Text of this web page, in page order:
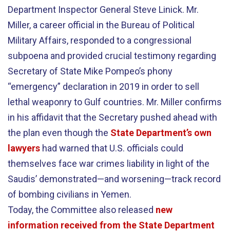
Department Inspector General Steve Linick. Mr.
Miller, a career official in the Bureau of Political
Military Affairs, responded to a congressional
subpoena and provided crucial testimony regarding
Secretary of State Mike Pompeo’s phony
“emergency” declaration in 2019 in order to sell
lethal weaponry to Gulf countries. Mr. Miller confirms
in his affidavit that the Secretary pushed ahead with
the plan even though the State Department’s own
lawyers had warned that U.S. officials could
themselves face war crimes liability in light of the
Saudis’ demonstrated—and worsening—track record
of bombing civilians in Yemen.
Today, the Committee also released new
information received from the State Department